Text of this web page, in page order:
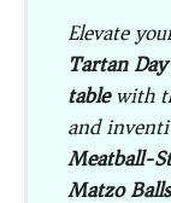
Elevate
Tartan Day
tablewith
and
Meatball-
Matzo